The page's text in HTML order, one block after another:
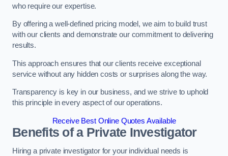
who require our expertise.
By offering a well-defined pricing model, we aim to build trust
with our clients and demonstrate our commitment to delivering
results.
This approach ensures that our clients receive exceptional
service without any hidden costs or surprises along the way.
Transparency is key in our business, and we strive to uphold
this principle in every aspect of our operations.
Receive Best Online Quotes Available
Benefits of a Private Investigator
Hiring a private investigator for your individual needs is